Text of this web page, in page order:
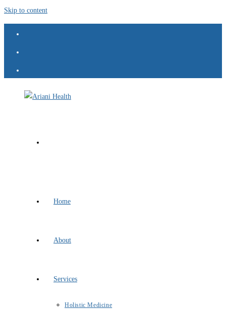
Skip to content
Home
About
Services
Holistic Medicine